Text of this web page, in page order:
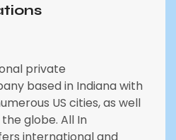
private
based in Indiana with
US cities, as well
globe. All In
international and